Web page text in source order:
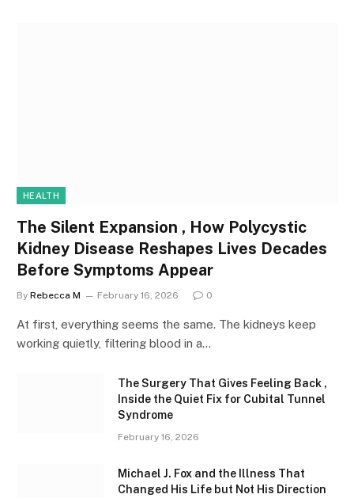
HEALTH
The Silent Expansion , How Polycystic
Kidney Disease Reshapes Lives Decades
Before Symptoms Appear
By Rebecca M February 16, 2026 0
At first, everything seems the same. The kidneys keep
working quietly, filtering blood in a…
The Surgery That Gives Feeling Back ,
Inside the Quiet Fix for Cubital Tunnel
Syndrome
February 16, 2026
Michael J. Fox and the Illness That
Changed His Life but Not His Direction